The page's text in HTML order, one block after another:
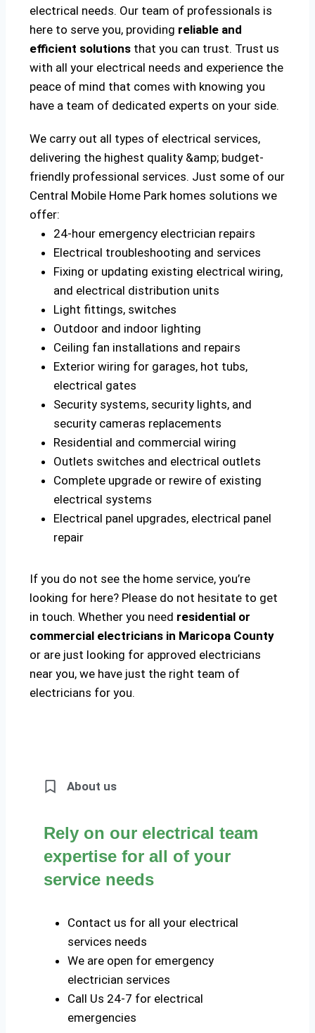
electrical needs. Our team of professionals is
here to serve you, providing reliable and
efficient solutions that you can trust. Trust us
with all your electrical needs and experience the
peace of mind that comes with knowing you
have a team of dedicated experts on your side.
We carry out all types of electrical services,
delivering the highest quality &amp; budget-
friendly professional services. Just some of our
Central Mobile Home Park homes solutions we
offer:
24-hour emergency electrician repairs
Electrical troubleshooting and services
Fixing or updating existing electrical wiring,
and electrical distribution units
Light fittings, switches
Outdoor and indoor lighting
Ceiling fan installations and repairs
Exterior wiring for garages, hot tubs,
electrical gates
Security systems, security lights, and
security cameras replacements
Residential and commercial wiring
Outlets switches and electrical outlets
Complete upgrade or rewire of existing
electrical systems
Electrical panel upgrades, electrical panel
repair
If you do not see the home service, you’re
looking for here? Please do not hesitate to get
in touch. Whether you need residential or
commercial electricians in Maricopa County
or are just looking for approved electricians
near you, we have just the right team of
electricians for you.
About us
Rely on our electrical team
expertise for all of your
service needs
Contact us for all your electrical
services needs
We are open for emergency
electrician services
Call Us 24-7 for electrical
emergencies